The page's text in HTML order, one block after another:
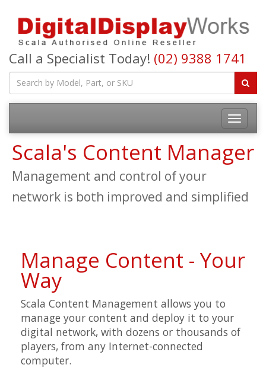
Call a Specialist Today! (02) 9388 1741
Toggle
Scala's Content Manager
Management and control of your
network is both improved and simplified
Manage Content - Your
Way
Scala Content Management allows you to
manage your content and deploy it to your
digital network, with dozens or thousands of
players, from any Internet-connected
computer.